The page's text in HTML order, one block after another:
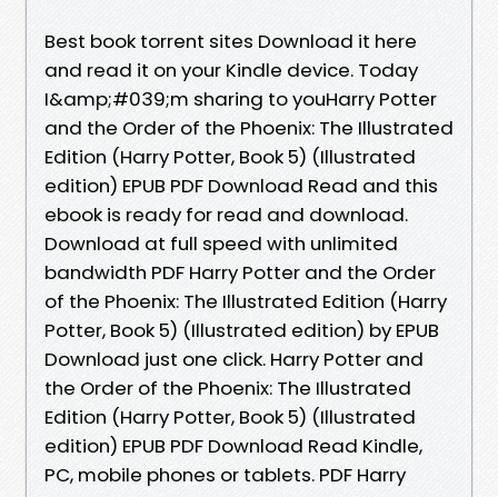
Best book torrent sites Download it here
and read it on your Kindle device. Today
I&amp;#039;m sharing to youHarry Potter
and the Order of the Phoenix: The Illustrated
Edition (Harry Potter, Book 5) (Illustrated
edition) EPUB PDF Download Read and this
ebook is ready for read and download.
Download at full speed with unlimited
bandwidth PDF Harry Potter and the Order
of the Phoenix: The Illustrated Edition (Harry
Potter, Book 5) (Illustrated edition) by EPUB
Download just one click. Harry Potter and
the Order of the Phoenix: The Illustrated
Edition (Harry Potter, Book 5) (Illustrated
edition) EPUB PDF Download Read Kindle,
PC, mobile phones or tablets. PDF Harry